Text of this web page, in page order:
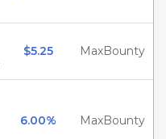
$5.25 MaxBounty
6.00% MaxBounty